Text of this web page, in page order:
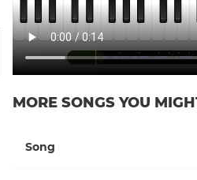
MORE SONGS YOU
Song